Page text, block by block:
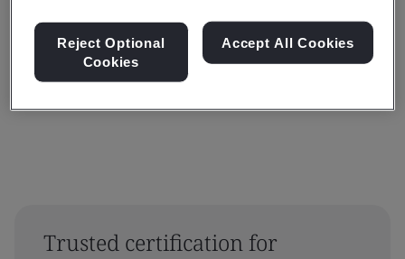
Trusted certification for
Reject Optional
Cookies
Accept All Cookies